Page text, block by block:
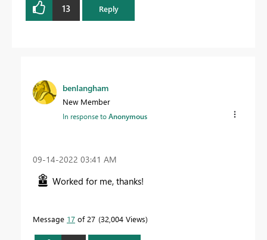
13 Reply
benlangham
New Member
In response toAnonymous
‎09-14-2022 03:41 AM
Worked for me, thanks!
Message 17 of 27 32,004 Views